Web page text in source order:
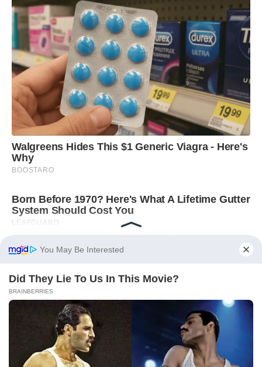
You May Be Interested
Did They Lie To Us In This Movie?
BRAINBERRIES